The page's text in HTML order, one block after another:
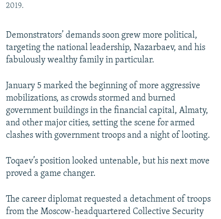
2019.
Demonstrators’ demands soon grew more political,
targeting the national leadership, Nazarbaev, and his
fabulously wealthy family in particular.
January 5 marked the beginning of more aggressive
mobilizations, as crowds stormed and burned
government buildings in the financial capital, Almaty,
and other major cities, setting the scene for armed
clashes with government troops and a night of looting.
Toqaev’s position looked untenable, but his next move
proved a game changer.
The career diplomat requested a detachment of troops
from the Moscow-headquartered Collective Security